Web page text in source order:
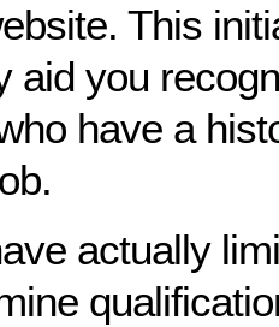
This
aid you
have a
actually